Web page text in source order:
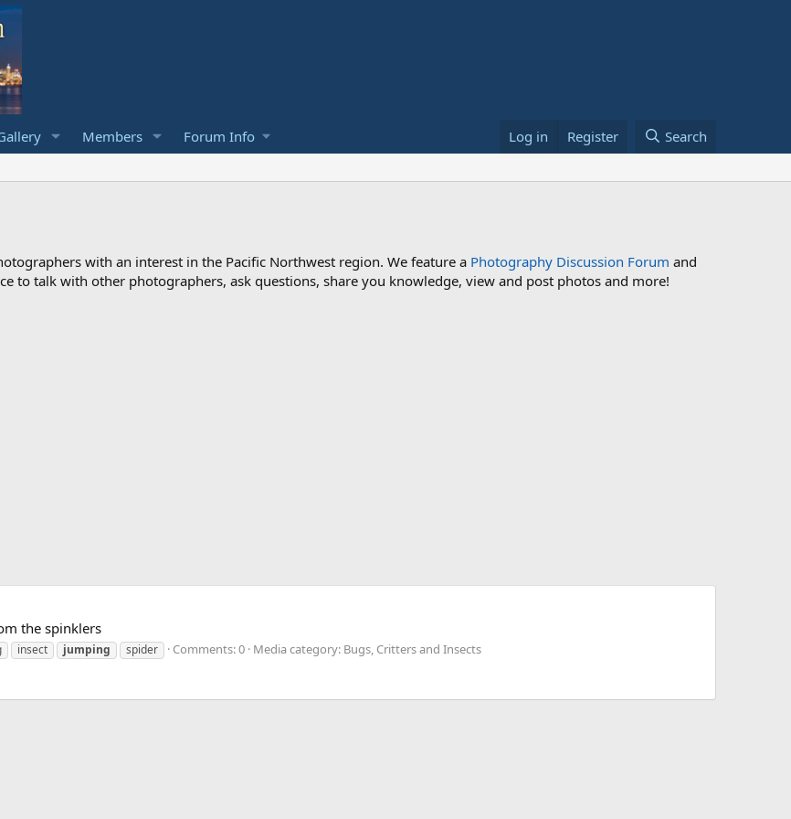
Members Forum Info Log in Register Search
with an interest in the Pacific Northwest region. We feature a Photography Discussion Forum and
to talk with other photographers, ask questions, share you knowledge, view and post photos and more!
the spinklers
insect jumping spider Comments: 0 Media category: Bugs, Critters and Insects